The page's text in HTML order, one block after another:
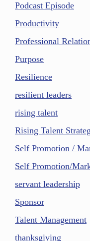
Podcast Episode
Productivity
Professional
Purpose
Resilience
resilient leaders
rising talent
Rising Talent
Self Promotion /
Self Promotion/
servant leadership
Sponsor
Talent Management
thanksgiving